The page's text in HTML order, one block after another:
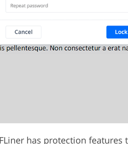
has protection features